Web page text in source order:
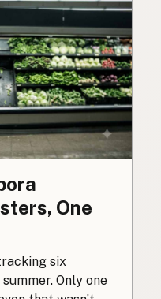
One
six
Only one